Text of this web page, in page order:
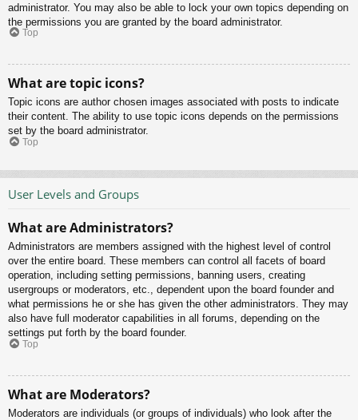
administrator. You may also be able to lock your own topics depending on
the permissions you are granted by the board administrator.
Top
What are topic icons?
Topic icons are author chosen images associated with posts to indicate
their content. The ability to use topic icons depends on the permissions
set by the board administrator.
Top
User Levels and Groups
What are Administrators?
Administrators are members assigned with the highest level of control
over the entire board. These members can control all facets of board
operation, including setting permissions, banning users, creating
usergroups or moderators, etc., dependent upon the board founder and
what permissions he or she has given the other administrators. They may
also have full moderator capabilities in all forums, depending on the
settings put forth by the board founder.
Top
What are Moderators?
Moderators are individuals (or groups of individuals) who look after the